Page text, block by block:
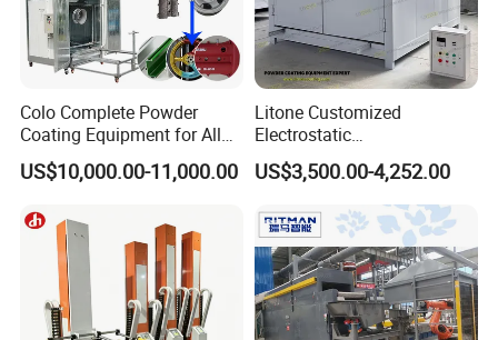
Colo Complete Powder
Coating Equipment for Alloy
Wheel Manual Painting
US$10,000.00-11,000.00
Litone Customized
Electrostatic
Painting/Oven/Coating
Gas/LPG Manual Curing
Oven for Metal Coating
Machinery
US$3,500.00-4,252.00